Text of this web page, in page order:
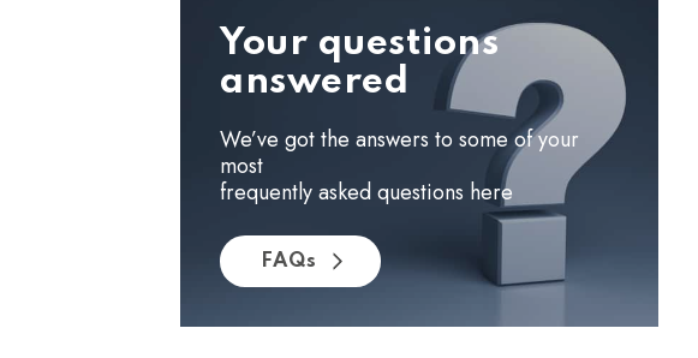
Your questions
answered
We’ve got the answers to some of your
most
frequently asked questions here
FAQs